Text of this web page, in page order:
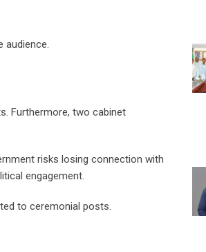
audience.
Furthermore, two cabinet
risks losing connection with
engagement.
to ceremonial posts.